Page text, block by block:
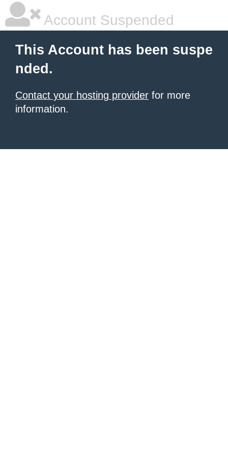
Account Suspended
This Account has been suspe
nded.
Contact your hosting provider for more
information.